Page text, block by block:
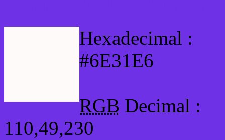
Hexadecimal :
#6E31E6
RGB Decimal :
110,49,230